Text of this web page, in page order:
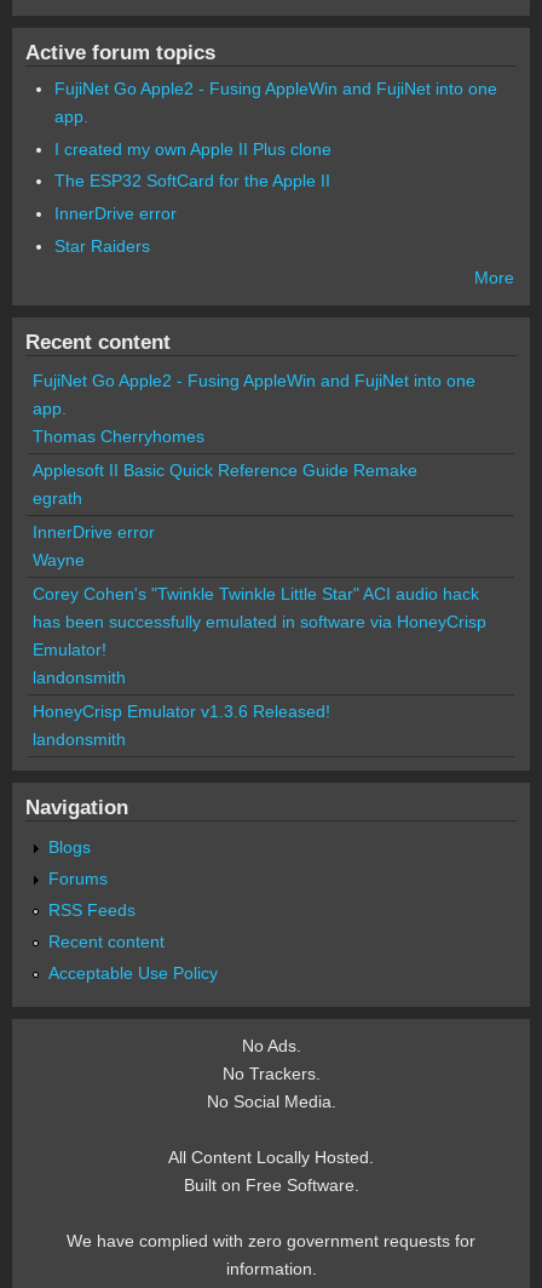
Active forum topics
FujiNet Go Apple2 - Fusing AppleWin and FujiNet into one
app.
I created my own Apple II Plus clone
The ESP32 SoftCard for the Apple II
InnerDrive error
Star Raiders
More
Recent content
FujiNet Go Apple2 - Fusing AppleWin and FujiNet into one
app.
Thomas Cherryhomes
Applesoft II Basic Quick Reference Guide Remake
egrath
InnerDrive error
Wayne
Corey Cohen's "Twinkle Twinkle Little Star" ACI audio hack
has been successfully emulated in software via HoneyCrisp
Emulator!
landonsmith
HoneyCrisp Emulator v1.3.6 Released!
landonsmith
Navigation
Blogs
Forums
RSS Feeds
Recent content
Acceptable Use Policy
No Ads.
No Trackers.
No Social Media.
All Content Locally Hosted.
Built on Free Software.
We have complied with zero government requests for
information.